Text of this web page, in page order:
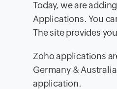
Today, we are
Applications. You
The site provides
Zoho applications
Germany &
application.